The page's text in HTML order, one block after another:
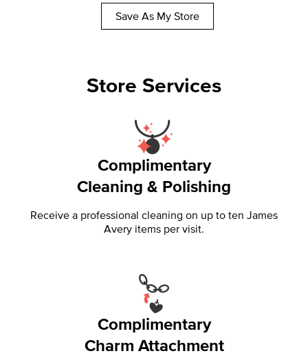
Save As My Store
Store Services
Complimentary
Cleaning & Polishing
Receive a professional cleaning on up to ten James
Avery items per visit.
Complimentary
Charm Attachment